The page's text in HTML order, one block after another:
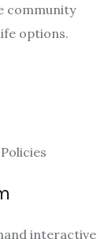
community
options.
interactive